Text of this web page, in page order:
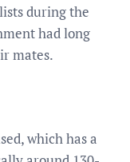
during the
had long
mates.
which has a